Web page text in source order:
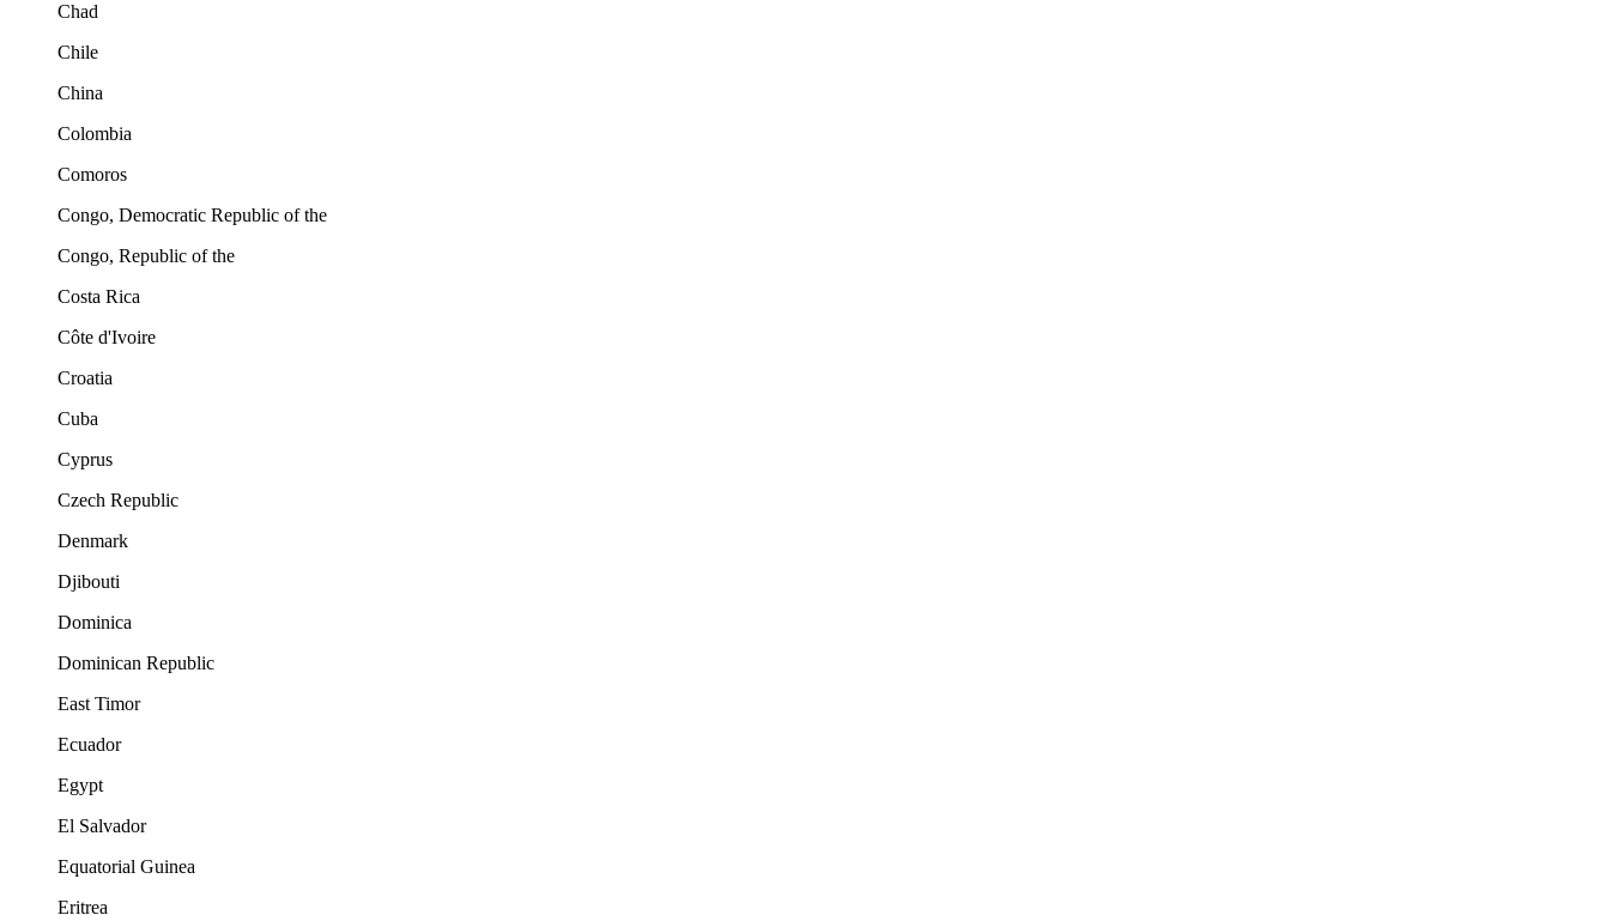
Chad
Chile
China
Colombia
Comoros
Congo, Democratic Republic of the
Congo, Republic of the
Costa Rica
Côte d'Ivoire
Croatia
Cuba
Cyprus
Czech Republic
Denmark
Djibouti
Dominica
Dominican Republic
East Timor
Ecuador
Egypt
El Salvador
Equatorial Guinea
Eritrea